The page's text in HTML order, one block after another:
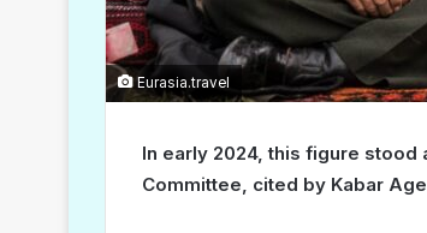
Eurasia.travel
In early 2024, this figure stood
Committee, cited by Kabar